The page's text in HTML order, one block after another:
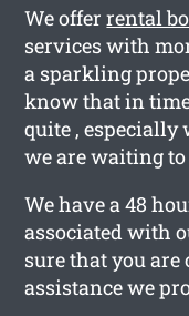
We offerrental
services with
a sparkling
know that in
quite , especially
we are waiting
We have a 48
associated with
sure that you
assistance we